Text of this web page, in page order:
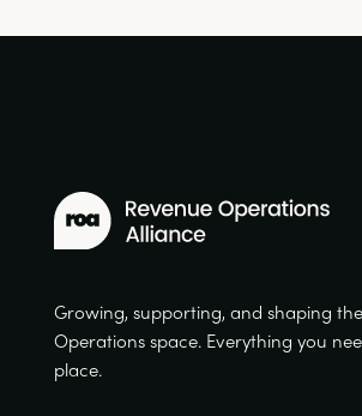
Growing, supporting, and shaping
Operations space. Everything you
place.